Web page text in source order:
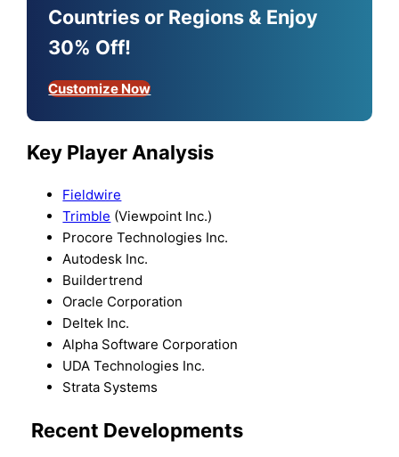
Countries or Regions & Enjoy
30% Off!
Customize Now
Key Player Analysis
Fieldwire
Trimble (Viewpoint Inc.)
Procore Technologies Inc.
Autodesk Inc.
Buildertrend
Oracle Corporation
Deltek Inc.
Alpha Software Corporation
UDA Technologies Inc.
Strata Systems
Recent Developments